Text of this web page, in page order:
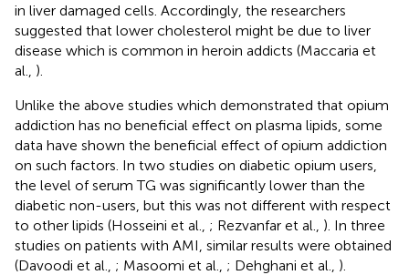
in liver damaged cells. Accordingly, the researchers
suggested that lower cholesterol might be due to liver
disease which is common in heroin addicts (Maccaria et
al., ).
Unlike the above studies which demonstrated that opium
addiction has no beneficial effect on plasma lipids, some
data have shown the beneficial effect of opium addiction
on such factors. In two studies on diabetic opium users,
the level of serum TG was significantly lower than the
diabetic non-users, but this was not different with respect
to other lipids (Hosseini et al., ; Rezvanfar et al., ). In three
studies on patients with AMI, similar results were obtained
(Davoodi et al., ; Masoomi et al., ; Dehghani et al., ).